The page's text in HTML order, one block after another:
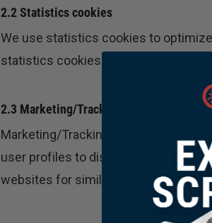
2.2 Statistics cookies
We use statistics cookies to
statistics cookies we get insights in
2.3 Marketing/Tracking cookies
Marketing/Tracking cookies are
user profiles to display advertising
websites for similar marketing